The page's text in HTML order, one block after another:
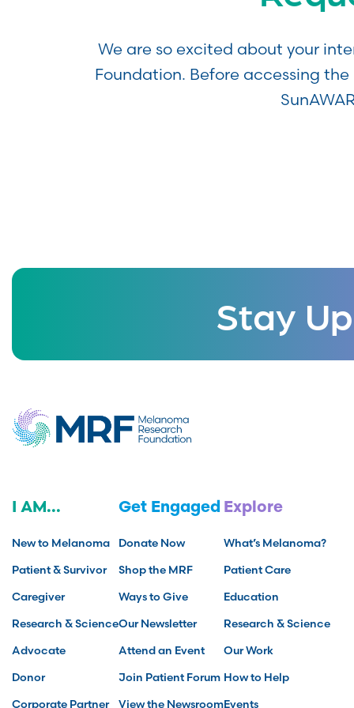
We are so excited about your
Foundation. Before accessing
Stay
I AM...
New to Melanoma
Patient & Survivor
Caregiver
Research & Science
Advocate
Donor
Corporate Partner
Get Engaged
Donate Now
Shop the MRF
Ways to Give
Our Newsletter
Attend an Event
Join Patient Forum
View the Newsroom
Explore
What’s Melanoma?
Patient Care
Education
Research & Science
Our Work
How to Help
Events